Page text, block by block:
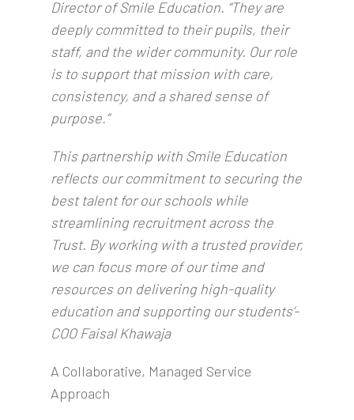
Director of Smile Education. “They are
deeply committed to their pupils, their
staff, and the wider community. Our role
is to support that mission with care,
consistency, and a shared sense of
purpose.”
This partnership with Smile Education
reflects our commitment to securing the
best talent for our schools while
streamlining recruitment across the
Trust. By working with a trusted provider,
we can focus more of our time and
resources on delivering high-quality
education and supporting our students’-
COO Faisal Khawaja
A Collaborative, Managed Service
Approach